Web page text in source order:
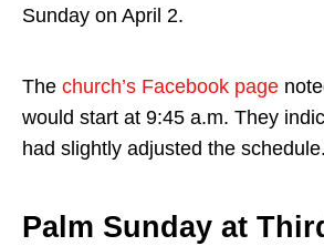
Sunday on April 2.
The church’s Facebook page
would start at 9:45 a.m. They
had slightly adjusted the schedule.
Palm Sunday at